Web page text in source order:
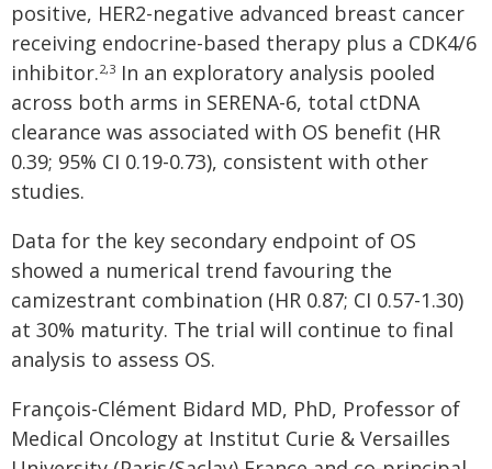
positive, HER2-negative advanced breast cancer
receiving endocrine-based therapy plus a CDK4/6
inhibitor.2,3 In an exploratory analysis pooled
across both arms in SERENA-6, total ctDNA
clearance was associated with OS benefit (HR
0.39; 95% CI 0.19-0.73), consistent with other
studies.
Data for the key secondary endpoint of OS
showed a numerical trend favouring the
camizestrant combination (HR 0.87; CI 0.57-1.30)
at 30% maturity. ​The trial will continue to final
analysis to assess OS.
François-Clément Bidard MD, PhD, Professor of
Medical Oncology at Institut Curie & Versailles